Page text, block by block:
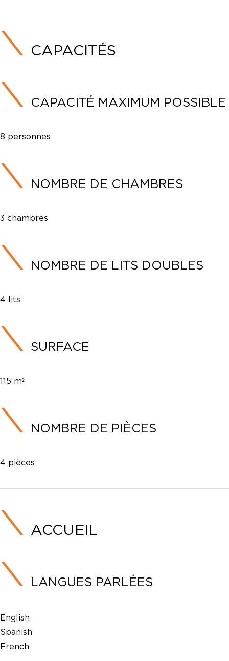
CAPACITÉS
CAPACITÉ MAXIMUM POSSIBLE
8 personnes
NOMBRE DE CHAMBRES
3 chambres
NOMBRE DE LITS DOUBLES
4 lits
SURFACE
115 m²
NOMBRE DE PIÈCES
4 pièces
ACCUEIL
LANGUES PARLÉES
English
Spanish
French